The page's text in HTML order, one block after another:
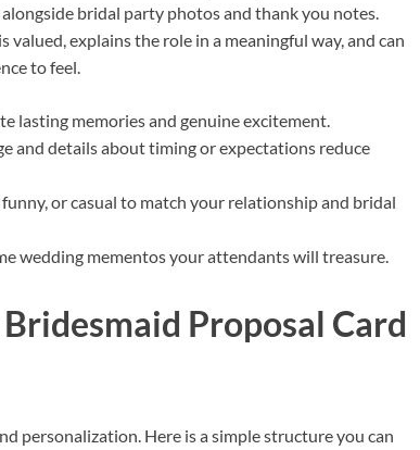
bridal party photos and thank you notes.
explains the role in a meaningful way, and can
to feel.
lasting memories and genuine excitement.
and details about timing or expectations reduce
or casual to match your relationship and bridal
wedding mementos your attendants will treasure.
Proposal Card
personalization. Here is a simple structure you can